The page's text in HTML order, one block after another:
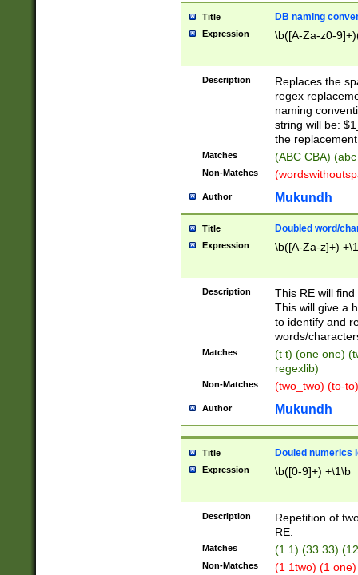
Title DB naming
Expression \b([A-Za-z0-
Description
Replaces the
regex
naming
string will be:
the
Matches (ABC CBA)
Non-Matches
Author Mukundh
Title Doubled word/
Expression \b([A-Za-z]+)
Description
This RE will
This will give a
to identify and
words/
Matches
(t t) (one one)
regexlib)
Non-Matches (two_two) (to-
Author Mukundh
Title Douled numerics
Expression \b([0-9]+) +\1\b
Description
Repetition of
RE.
Matches (1 1) (33 33)
Non-Matches (1 1two) (1